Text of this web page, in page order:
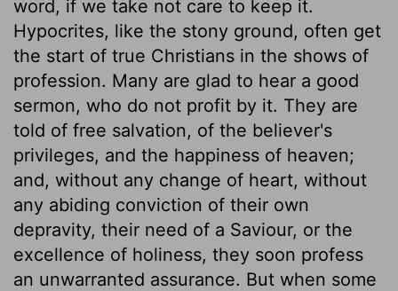
word, if we take not care to keep it.
Hypocrites, like the stony ground, often get
the start of true Christians in the shows of
profession. Many are glad to hear a good
sermon, who do not profit by it. They are
told of free salvation, of the believer's
privileges, and the happiness of heaven;
and, without any change of heart, without
any abiding conviction of their own
depravity, their need of a Saviour, or the
excellence of holiness, they soon profess
an unwarranted assurance. But when some